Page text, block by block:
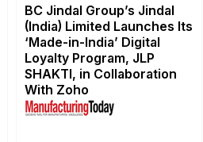
BC Jindal Group’s Jindal
(India) Limited Launches Its
‘Made-in-India’ Digital
Loyalty Program, JLP
SHAKTI, in Collaboration
With Zoho